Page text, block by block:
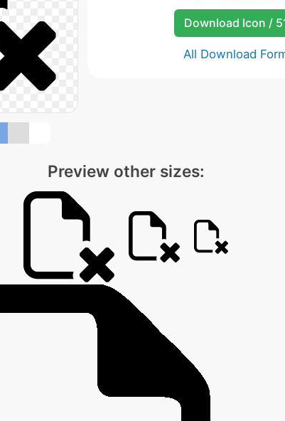
Download Icon /
All Download
Preview other sizes: